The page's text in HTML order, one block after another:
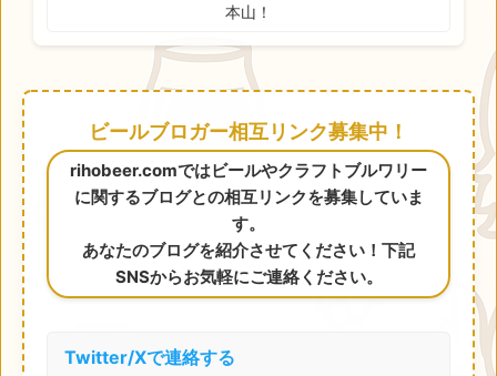
本山！
ビールブロガー相互リンク募集中！
rihobeer.comではビールやクラフトブルワリー
に関するブログとの相互リンクを募集していま
す。
あなたのブログを紹介させてください！下記
SNSからお気軽にご連絡ください。
Twitter/Xで連絡する